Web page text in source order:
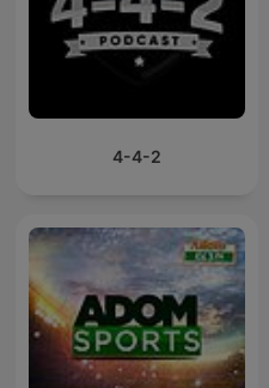
4-4-2